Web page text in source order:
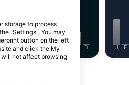
M A M J J A S D J F
storage to process
"Settings". You may
button on the left
and click the My
not affect browsing